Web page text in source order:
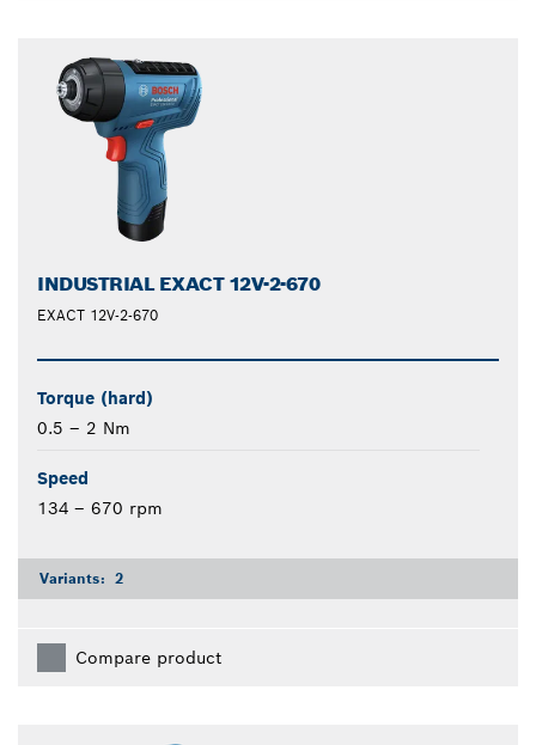
INDUSTRIAL EXACT 12V-2-670
EXACT 12V-2-670
Torque (hard)
0.5 – 2 Nm
Speed
134 – 670 rpm
Variants: 2
Compare product